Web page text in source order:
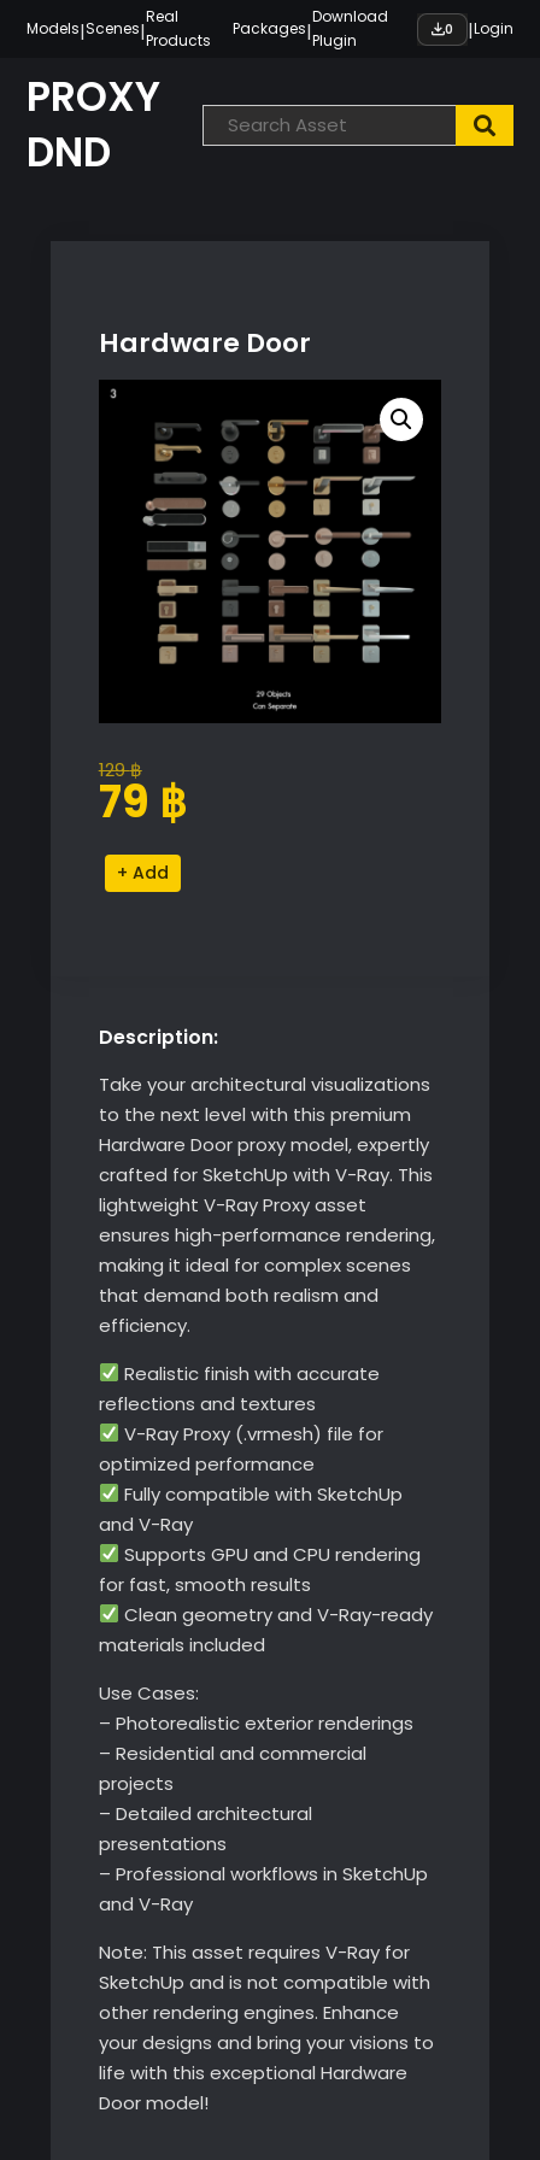
content
Models|Scenes|
Real
Products
Packages|
Download
Plugin
0 |Login
PROXY
DND
Hardware Door
129฿
Original
price
129 ฿.
79 ฿
Current
price
79 ฿.
Hardware
Door
Alternative:
Description:
Take your architectural visualizations
to the next level with this premium
Hardware Door proxy model, expertly
crafted for SketchUp with V-Ray. This
lightweight V-Ray Proxy asset
ensures high-performance rendering,
making it ideal for complex scenes
that demand both realism and
efficiency.
Realistic finish with accurate
reflections and textures
V-Ray Proxy (.vrmesh) file for
optimized performance
Fully compatible with SketchUp
and V-Ray
Supports GPU and CPU rendering
for fast, smooth results
Clean geometry and V-Ray-ready
materials included
Use Cases:
– Photorealistic exterior renderings
– Residential and commercial
projects
– Detailed architectural
presentations
– Professional workflows in SketchUp
and V-Ray
Note: This asset requires V-Ray for
SketchUp and is not compatible with
other rendering engines. Enhance
your designs and bring your visions to
life with this exceptional Hardware
Door model!